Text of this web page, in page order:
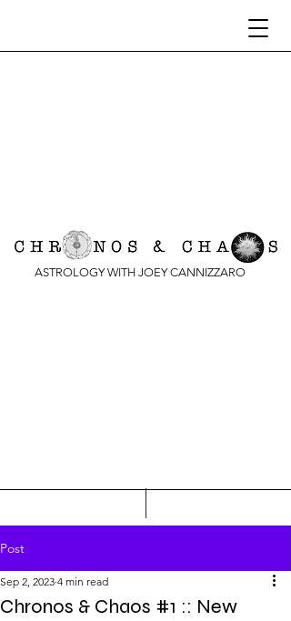
ASTROLOGY WITH JOEY CANNIZZARO
Post
Chronos & Chaos #1 :: New
Sep 2, 2023 4 min read